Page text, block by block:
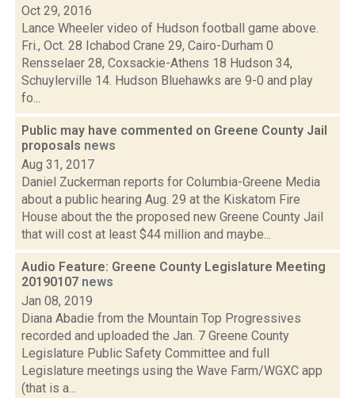
Oct 29, 2016
Lance Wheeler video of Hudson football game above.
Fri., Oct. 28 Ichabod Crane 29, Cairo-Durham 0
Rensselaer 28, Coxsackie-Athens 18 Hudson 34,
Schuylerville 14. Hudson Bluehawks are 9-0 and play
fo...
Public may have commented on Greene County Jail
proposals news
Aug 31, 2017
Daniel Zuckerman reports for Columbia-Greene Media
about a public hearing Aug. 29 at the Kiskatom Fire
House about the the proposed new Greene County Jail
that will cost at least $44 million and maybe...
Audio Feature: Greene County Legislature Meeting
20190107 news
Jan 08, 2019
Diana Abadie from the Mountain Top Progressives
recorded and uploaded the Jan. 7 Greene County
Legislature Public Safety Committee and full
Legislature meetings using the Wave Farm/WGXC app
(that is a...